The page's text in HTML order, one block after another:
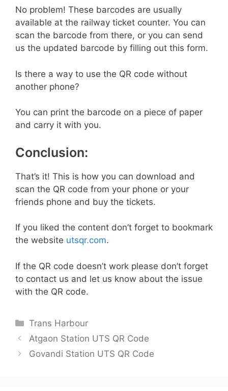
No problem! These barcodes are usually
available at the railway ticket counter. You can
scan the barcode from there, or you can send
us the updated barcode by filling out this form.
Is there a way to use the QR code without
another phone?
You can print the barcode on a piece of paper
and carry it with you.
Conclusion:
That’s it! This is how you can download and
scan the QR code from your phone or your
friends phone and buy the tickets.
If you liked the content don’t forget to bookmark
the website utsqr.com.
If the QR code doesn’t work please don’t forget
to contact us and let us know about the issue
with the QR code.
Categories
Trans Harbour
Atgaon Station UTS QR Code
Govandi Station UTS QR Code